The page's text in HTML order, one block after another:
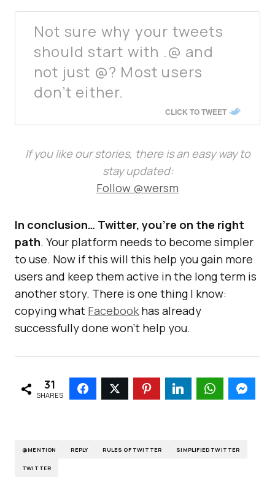
Not sure why your tweets
should start with .@ and
not just @? Most users
don’t either.
CLICK TO TWEET
If you like our stories, there is an easy way to
stay updated:
Follow @wersm
In conclusion… Twitter, you’re on the right
path. Your platform needs to become simpler
to use. Now if this will this help you gain more
users and keep them active in the long term is
another story. There is one thing I know:
copying what Facebookhas already
successfully done won’t help you.
31
SHARES
@MENTION REPLY RULES OF TWITTER SIMPLIFIED TWITTER
TWITTER